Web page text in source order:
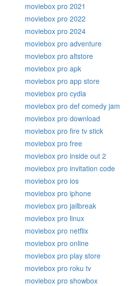
moviebox pro 2021
moviebox pro 2022
moviebox pro 2024
moviebox pro adventure
moviebox pro altstore
moviebox pro apk
moviebox pro app store
moviebox pro cydia
moviebox pro def comedy jam
moviebox pro download
moviebox pro fire tv stick
moviebox pro free
moviebox pro inside out 2
moviebox pro invitation code
moviebox pro ios
moviebox pro iphone
moviebox pro jailbreak
moviebox pro linux
moviebox pro netflix
moviebox pro online
moviebox pro play store
moviebox pro roku tv
moviebox pro showbox